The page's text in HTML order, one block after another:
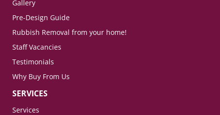
Gallery
Pre-Design Guide
Rubbish Removal from your home!
Staff Vacancies
Testimonials
Why Buy From Us
SERVICES
Services